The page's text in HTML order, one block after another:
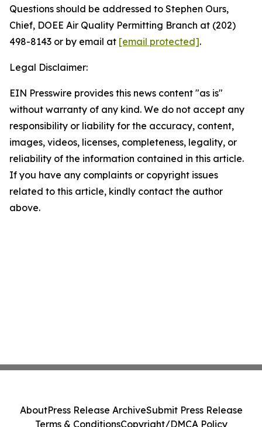
Questions should be addressed to Stephen Ours,
Chief, DOEE Air Quality Permitting Branch at (202)
498-8143 or by email at [email protected].
Legal Disclaimer:
EIN Presswire provides this news content "as is"
without warranty of any kind. We do not accept any
responsibility or liability for the accuracy, content,
images, videos, licenses, completeness, legality, or
reliability of the information contained in this article.
If you have any complaints or copyright issues
related to this article, kindly contact the author
above.
AboutPress Release ArchiveSubmit Press Release
Terms & ConditionsCopyright/DMCA Policy